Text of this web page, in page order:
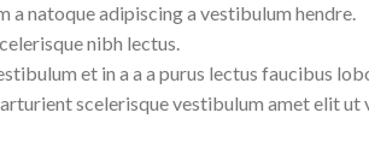
natoque adipiscing a vestibulum hendre.
nibh lectus.
et in a a a purus lectus faucibus
scelerisque vestibulum amet elit ut